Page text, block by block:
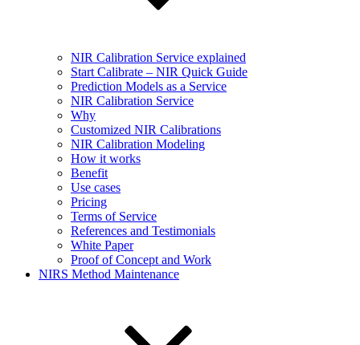
NIR Calibration Service explained
Start Calibrate – NIR Quick Guide
Prediction Models as a Service
NIR Calibration Service
Why
Customized NIR Calibrations
NIR Calibration Modeling
How it works
Benefit
Use cases
Pricing
Terms of Service
References and Testimonials
White Paper
Proof of Concept and Work
NIRS Method Maintenance